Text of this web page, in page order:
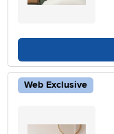
Web Exclusive